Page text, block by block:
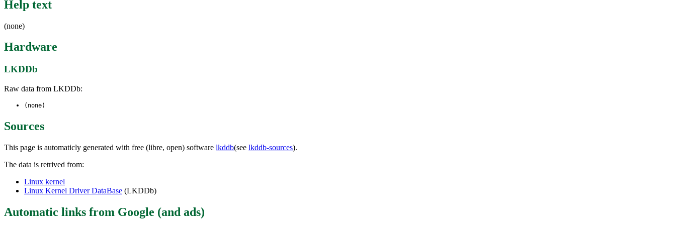
Help text
(none)
Hardware
LKDDb
Raw data from LKDDb:
(none)
Sources
This page is automaticly generated with free (libre, open) software lkddb(see lkddb-sources).
The data is retrived from:
Linux kernel
Linux Kernel Driver DataBase (LKDDb)
Automatic links from Google (and ads)